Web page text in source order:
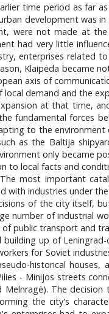
time period as far
development was
were not made at
had very little
enterprises related
Klaipėda became
axis of
demand and the
at that time,
fundamental forces
to the
as the Baltija
only became
local facts and
most important
with industries under
of the city itself,
number of industrial
public transport and
up of
for Soviet
historical
- Minijos streets
The
the city's